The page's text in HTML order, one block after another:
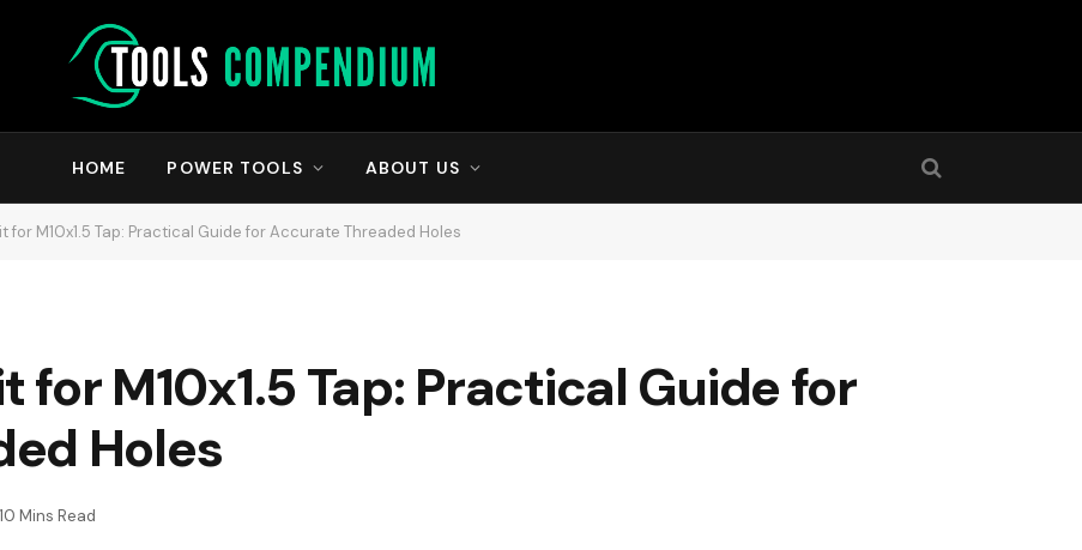
HOME POWER TOOLS ABOUT US
for M10x1.5 Tap: Practical Guide for Accurate Threaded Holes
for M10x1.5 Tap: Practical Guide for
Holes
10 Mins Read